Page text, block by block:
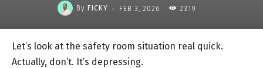
By FICKY - FEB 3, 2026 2319
Let’s look at the safety room situation real quick.
Actually, don’t. It’s depressing.